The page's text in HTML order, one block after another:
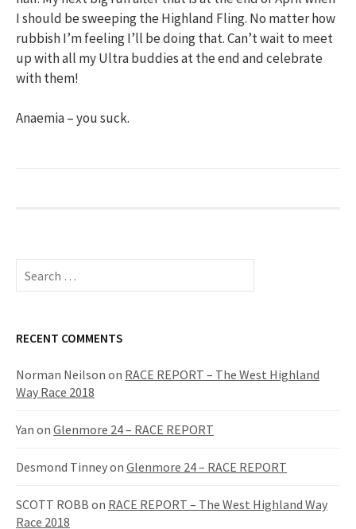
I should be sweeping the Highland Fling. No matter how
rubbish I’m feeling I’ll be doing that. Can’t wait to meet
up with all my Ultra buddies at the end and celebrate
with them!
Anaemia – you suck.
S
c
f
o
:
RECENT COMMENTS
Norman Neilson on RACE REPORT – The West Highland
Way Race 2018
Yan on Glenmore 24 – RACE REPORT
Desmond Tinneyon Glenmore 24 – RACE REPORT
SCOTT ROBB on RACE REPORT – The West Highland Way
Race 2018